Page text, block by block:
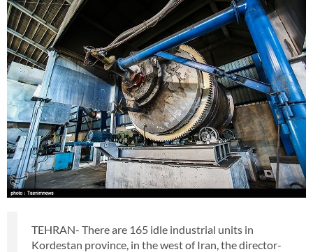
TEHRAN- There are 165 idle industrial units in
Kordestan province, in the west of Iran, the director-